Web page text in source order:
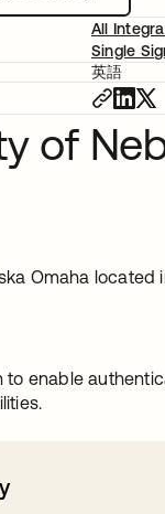
All
Single
英語
of
Omaha located
to enable